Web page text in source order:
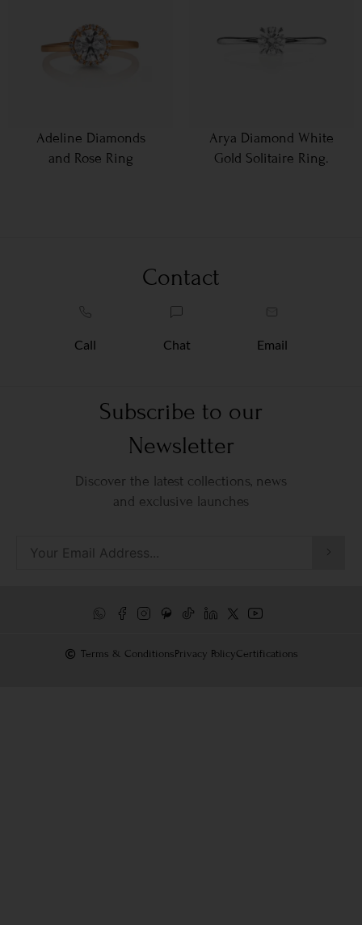
Adeline Diamonds
and Rose Ring
Arya Diamond White
Gold Solitaire Ring.
Contact
Call Chat Email
Subscribe to our
Newsletter
Discover the latest collections, news
and exclusive launches
Terms & ConditionsPrivacy PolicyCertifications